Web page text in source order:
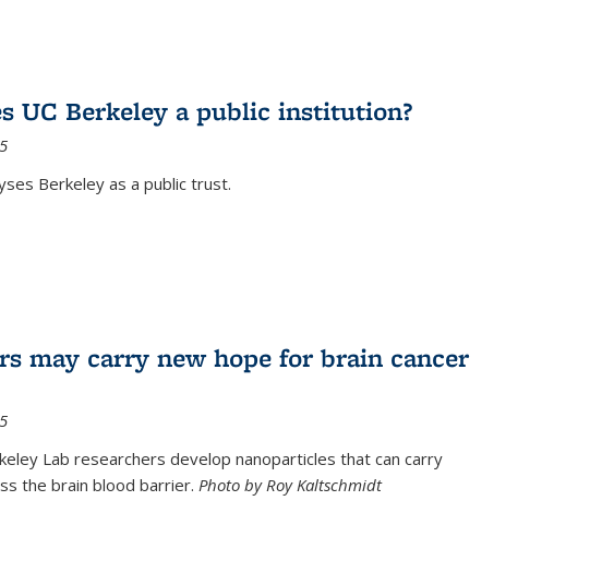
UC Berkeley a public institution?
Berkeley as a public trust.
may carry new hope for brain cancer
Lab researchers develop nanoparticles that can carry
the brain blood barrier. Photo by Roy Kaltschmidt